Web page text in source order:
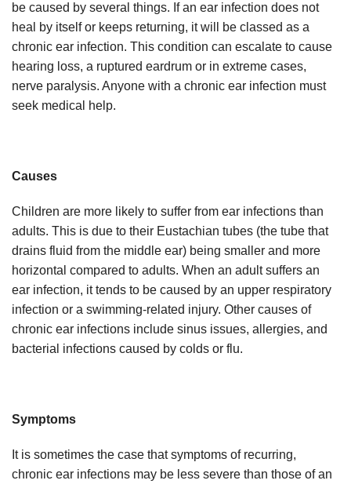
be caused by several things. If an ear infection does not
heal by itself or keeps returning, it will be classed as a
chronic ear infection. This condition can escalate to cause
hearing loss, a ruptured eardrum or in extreme cases,
nerve paralysis. Anyone with a chronic ear infection must
seek medical help.
Causes
Children are more likely to suffer from ear infections than
adults. This is due to their Eustachian tubes (the tube that
drains fluid from the middle ear) being smaller and more
horizontal compared to adults. When an adult suffers an
ear infection, it tends to be caused by an upper respiratory
infection or a swimming-related injury. Other causes of
chronic ear infections include sinus issues, allergies, and
bacterial infections caused by colds or flu.
Symptoms
It is sometimes the case that symptoms of recurring,
chronic ear infections may be less severe than those of an